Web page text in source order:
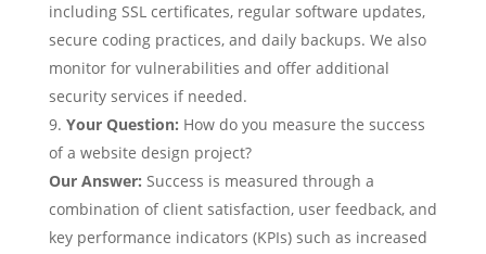
including SSL certificates, regular software updates,
secure coding practices, and daily backups. We also
monitor for vulnerabilities and offer additional
security services if needed.
Your Question: How do you measure the success
of a website design project?
Our Answer: Success is measured through a
combination of client satisfaction, user feedback, and
key performance indicators (KPIs) such as increased